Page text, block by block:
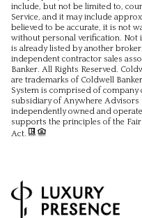
include, but not be limited to,
Service, and it may include
believed to be accurate, it is not
without personal verification. Not
is already listed by another
independent contractor sales
Banker. All Rights Reserved.
are trademarks of Coldwell
System is comprised of
subsidiary of Anywhere Advisors
independently owned and
supports the principles of the
Act.